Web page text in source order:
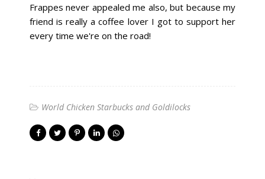
Frappes never appealed me also, but because my
friend is really a coffee lover I got to support her
every time we're on the road!
World Chicken Starbucks and Goldilocks